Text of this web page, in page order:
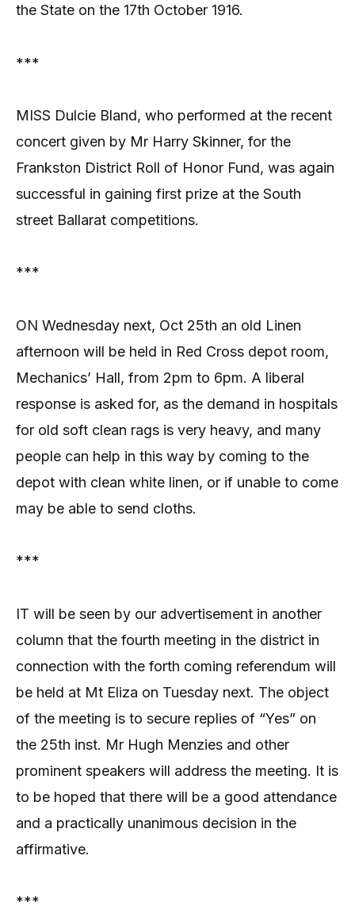
the State on the 17th October 1916.
***
MISS Dulcie Bland, who performed at the recent
concert given by Mr Harry Skinner, for the
Frankston District Roll of Honor Fund, was again
successful in gaining first prize at the South
street Ballarat competitions.
***
ON Wednesday next, Oct 25th an old Linen
afternoon will be held in Red Cross depot room,
Mechanics’ Hall, from 2pm to 6pm. A liberal
response is asked for, as the demand in hospitals
for old soft clean rags is very heavy, and many
people can help in this way by coming to the
depot with clean white linen, or if unable to come
may be able to send cloths.
***
IT will be seen by our advertisement in another
column that the fourth meeting in the district in
connection with the forth coming referendum will
be held at Mt Eliza on Tuesday next. The object
of the meeting is to secure replies of “Yes” on
the 25th inst. Mr Hugh Menzies and other
prominent speakers will address the meeting. It is
to be hoped that there will be a good attendance
and a practically unanimous decision in the
affirmative.
***